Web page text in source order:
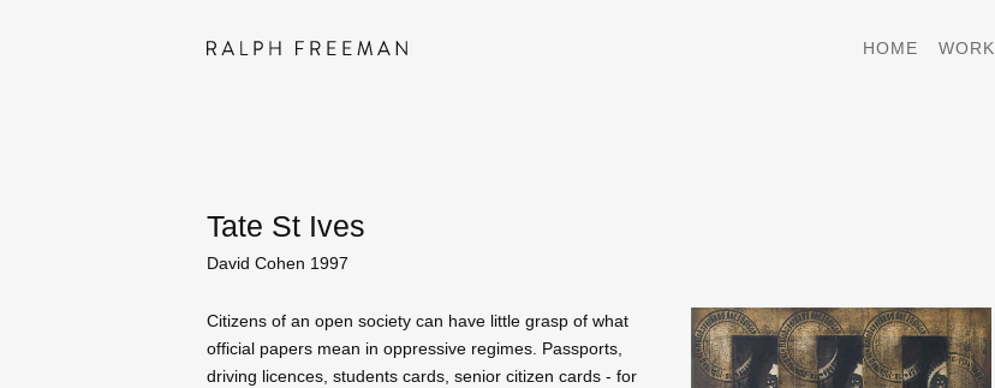
HOME WORK
Tate St Ives
David Cohen 1997
Citizens of an open society can have little grasp of what
official papers mean in oppressive regimes. Passports,
driving licences, students cards, senior citizen cards - for